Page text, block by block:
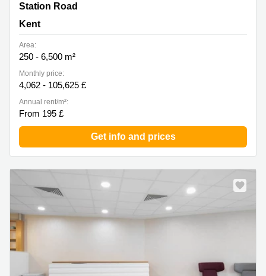
Station Road 81, Kent
Station Road
Kent
Area:
250 - 6,500 m²
Monthly price:
4,062 - 105,625 £
Annual rent/m²:
From 195 £
Get info and prices